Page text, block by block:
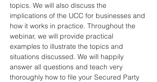
topics. We will also discuss the
implications of the UCC for businesses and
how it works in practice. Throughout the
webinar, we will provide practical
examples to illustrate the topics and
situations discussed. We will happily
answer all questions and teach very
thoroughly how to file your Secured Party